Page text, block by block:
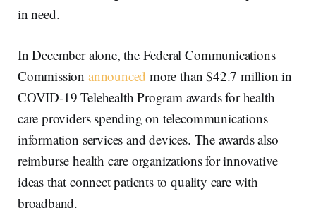
in need.
In December alone, the Federal Communications
Commission announced more than $42.7 million in
COVID-19 Telehealth Program awards for health
care providers spending on telecommunications
information services and devices. The awards also
reimburse health care organizations for innovative
ideas that connect patients to quality care with
broadband.